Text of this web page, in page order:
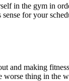
in the gym in
for your
and making
thing in the